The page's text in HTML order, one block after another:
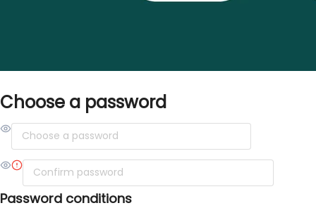
Choose a password
Password conditions